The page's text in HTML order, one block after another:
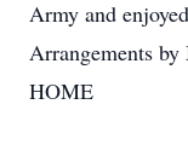
Army and
Arrangements
HOME